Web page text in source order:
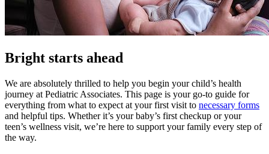
Bright starts ahead
We are absolutely thrilled to help you begin your child’s health
journey at Pediatric Associates. This page is your go-to guide for
everything from what to expect at your first visit to necessary forms
and helpful tips. Whether it’s your baby’s first checkup or your
teen’s wellness visit, we’re here to support your family every step of
the way.